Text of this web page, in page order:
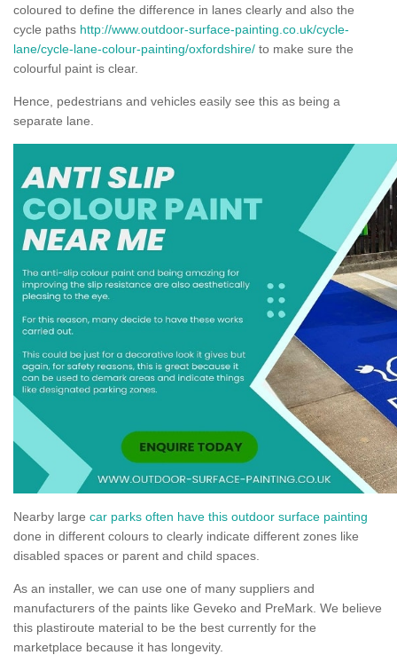
coloured to define the difference in lanes clearly and also the
cycle paths http://www.outdoor-surface-painting.co.uk/cycle-
lane/cycle-lane-colour-painting/oxfordshire/ to make sure the
colourful paint is clear.
Hence, pedestrians and vehicles easily see this as being a
separate lane.
Nearby large car parks often have this outdoor surface painting
done in different colours to clearly indicate different zones like
disabled spaces or parent and child spaces.
As an installer, we can use one of many suppliers and
manufacturers of the paints like Geveko and PreMark. We believe
this plastiroute material to be the best currently for the
marketplace because it has longevity.